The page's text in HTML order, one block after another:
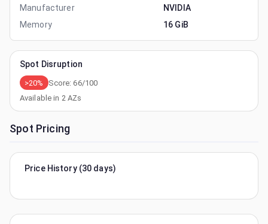
Manufacturer
NVIDIA
Memory
16 GiB
Spot Disruption
>20% Score:66/100
Available in 2AZs
Spot Pricing
Price History (30 days)